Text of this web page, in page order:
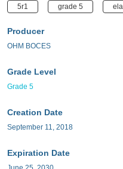
5r1 grade 5 ela
Producer
OHM BOCES
Grade Level
Grade 5
Creation Date
September 11, 2018
Expiration Date